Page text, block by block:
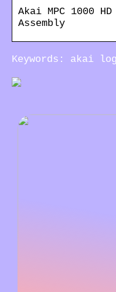
Akai MPC 1000
Assembly
Keywords: akai